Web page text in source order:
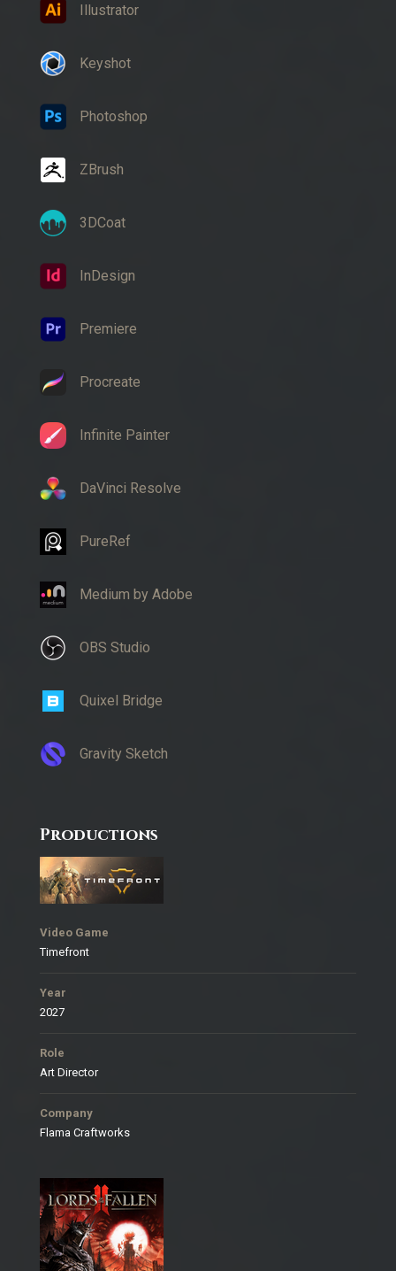
Illustrator
Keyshot
Photoshop
ZBrush
3DCoat
InDesign
Premiere
Procreate
Infinite Painter
DaVinci Resolve
PureRef
Medium by Adobe
OBS Studio
Quixel Bridge
Gravity Sketch
Productions
Video Game
Timefront
Year
2027
Role
Art Director
Company
Flama Craftworks